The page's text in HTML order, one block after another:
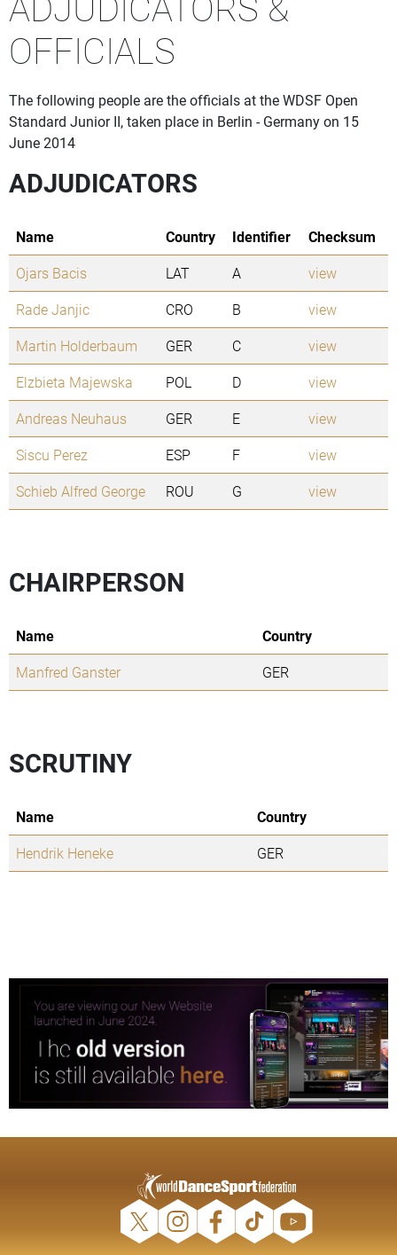
OFFICIALS
The following people are the officials at the WDSF Open
Standard Junior II, taken place in Berlin - Germany on 15
June 2014
ADJUDICATORS
Name Country Identifier
Checksum
Ojars Bacis
LAT A
view
Rade Janjic
CRO B
view
Martin Holderbaum
GER C
view
Elzbieta Majewska
POL D
view
Andreas Neuhaus
GER E
view
Siscu Perez
ESP F
view
Schieb Alfred George
ROU G view
CHAIRPERSON
Name
Country
Manfred Ganster
GER
SCRUTINY
Name
Country
Hendrik Heneke
GER